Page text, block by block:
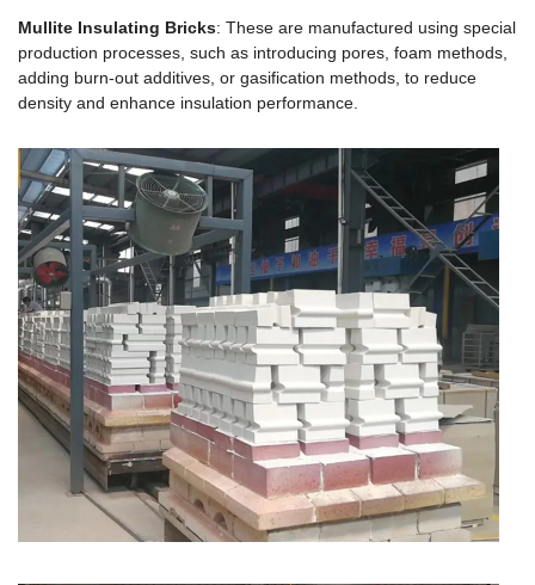
Mullite Insulating Bricks: These are manufactured using special
production processes, such as introducing pores, foam methods,
adding burn-out additives, or gasification methods, to reduce
density and enhance insulation performance.